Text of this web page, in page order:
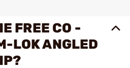
FREE CO -
LOK ANGLED